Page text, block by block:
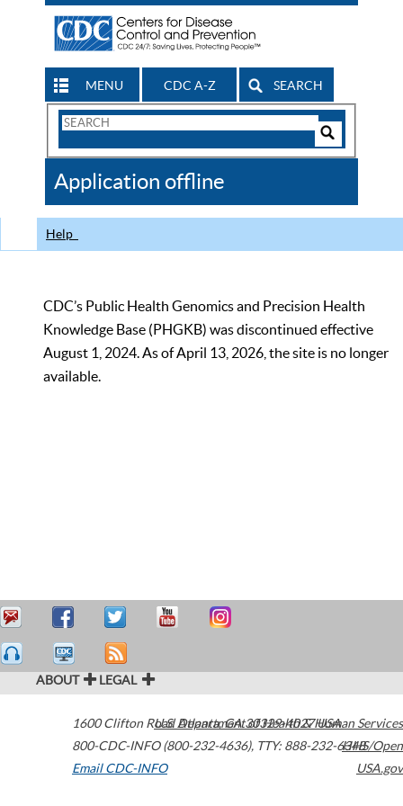
MENU CDC A-Z SEARCH
Search
CDC
Application offline
Help
CDC’s Public Health Genomics and Precision Health
Knowledge Base (PHGKB) was discontinued effective
August 1, 2024. As of April 13, 2026, the site is no longer
available.
ABOUT LEGAL
1600 Clifton Road Atlanta,GA30329-4027USA
800-CDC-INFO (800-232-4636), TTY: 888-232-6348
Email CDC-INFO
U.S. Department of Health & Human Services
HHS/Open
USA.gov